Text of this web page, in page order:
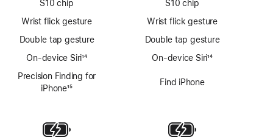
S10 chip
Wrist flick gesture
Double tap gesture
On-device Siri14
Precision Finding for
iPhone15
S10 chip
Wrist flick gesture
Double tap gesture
On-device Siri14
Find iPhone